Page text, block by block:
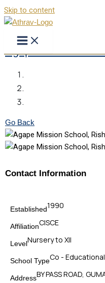
Skip to content
Agape Mission
Go Back
Contact Information
Established1990
AffiliationCISCE
LevelNursery to XII
School TypeCo - Educational
AddressBY PASS ROAD,